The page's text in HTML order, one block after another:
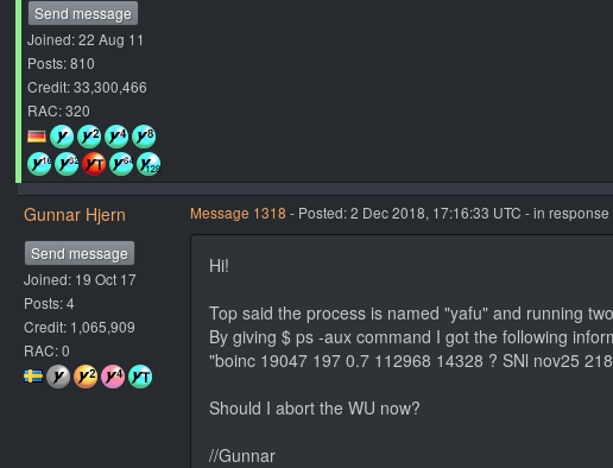
Send message
Joined: 22 Aug 11
Posts: 810
Credit: 33,300,466
RAC: 320
Gunnar Hjern
Send message
Joined: 19 Oct 17
Posts: 4
Credit: 1,065,909
RAC: 0
Message 1318 - Posted: 2 Dec 2018, 17:16:33 UTC - in response
Hi!
Top said the process is named "yafu" and running
By giving $ ps -aux command I got the following
"boinc 19047 197 0.7 112968 14328 ? SNl nov25
Should I abort the WU now?
//Gunnar